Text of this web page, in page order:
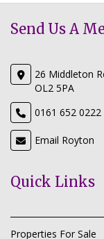
Send Us A
26 Middleton
OL2 5PA
0161 652 0222
Email Royton
Quick Links
Properties For Sale